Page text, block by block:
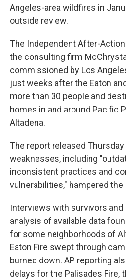
Angeles-area wildfires in
outside review.
The Independent After-
the consulting firm
commissioned by Los
just weeks after the Eaton
more than 30 people and
homes in and around Pacific
Altadena.
The report released
weaknesses, including
inconsistent practices and
vulnerabilities," hampered
Interviews with survivors and
analysis of available data
for some neighborhoods of
Eaton Fire swept through
burned down. AP reporting
delays for the Palisades Fire,